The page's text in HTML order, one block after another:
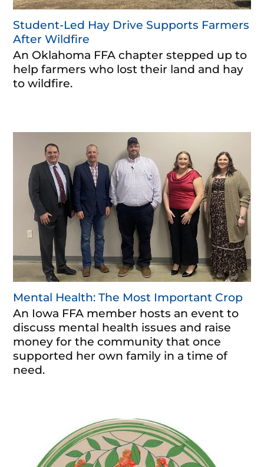
Student-Led Hay Drive Supports Farmers
After Wildfire
An Oklahoma FFA chapter stepped up to
help farmers who lost their land and hay
to wildfire.
Mental Health: The Most Important Crop
An Iowa FFA member hosts an event to
discuss mental health issues and raise
money for the community that once
supported her own family in a time of
need.